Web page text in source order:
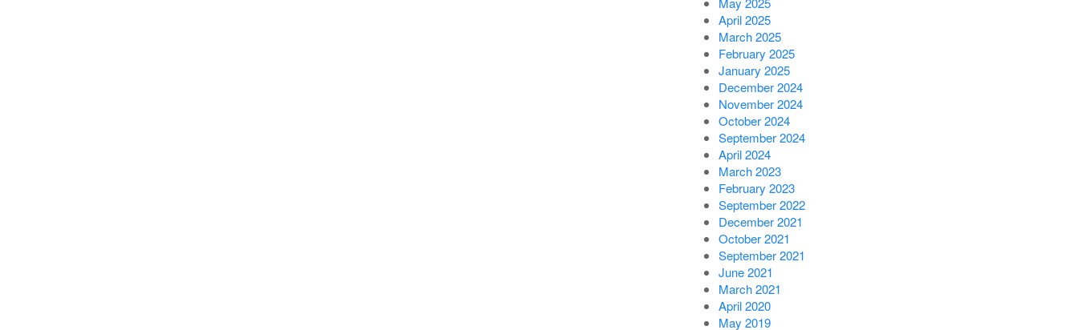
April 2025
March 2025
February 2025
January 2025
December 2024
November 2024
October 2024
September 2024
April 2024
March 2023
February 2023
September 2022
December 2021
October 2021
September 2021
June 2021
March 2021
April 2020
May 2019